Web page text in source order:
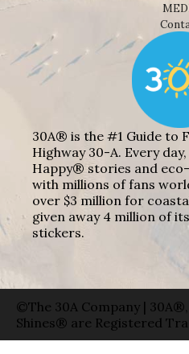
30A® is the #1 Guide to
Highway 30-A. Every
Happy® stories and
with millions of fans
over $3 million for
given away 4 million of
stickers.
©The 30A Company |
Shines® are Registered